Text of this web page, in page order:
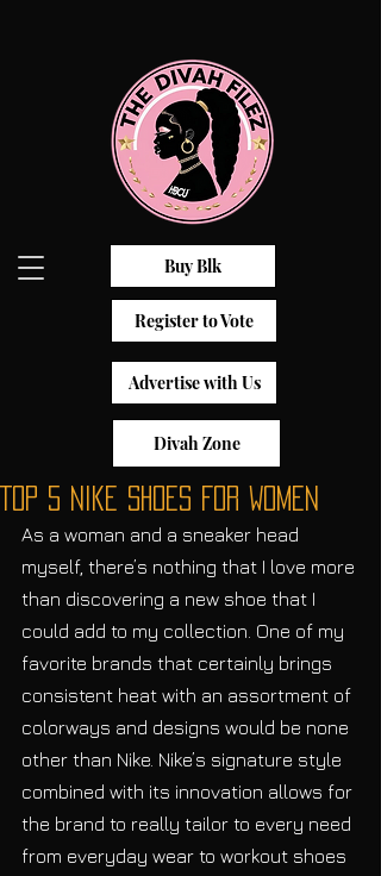
Buy Blk
Register to Vote
Advertise with Us
Divah Zone
Top 5 Nike Shoes For Women
As a woman and a sneaker head
myself, there’s nothing that I love more
than discovering a new shoe that I
could add to my collection. One of my
favorite brands that certainly brings
consistent heat with an assortment of
colorways and designs would be none
other than Nike. Nike’s signature style
combined with its innovation allows for
the brand to really tailor to every need
from everyday wear to workout shoes